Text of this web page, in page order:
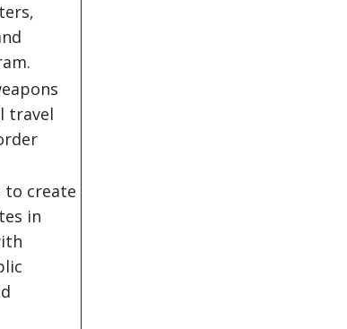
travel
to create
in